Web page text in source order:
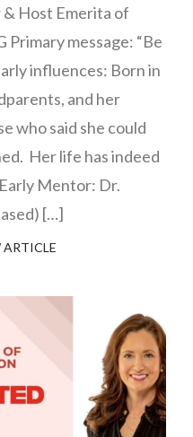
Host Emerita of
Primary message: “Be
influences: Born in
and her
who said she could
Her life has indeed
Mentor: Dr.
[…]